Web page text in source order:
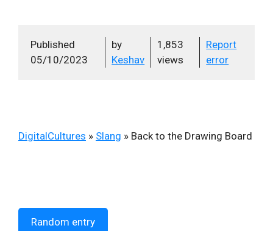
Published
05/10/2023
by
Keshav
1,853
views
Report
error
DigitalCultures » Slang » Back to the Drawing Board
Random entry